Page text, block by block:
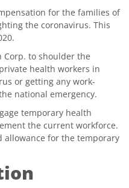
for the families of
the coronavirus. This
Corp. to shoulder the
health workers in
or getting any work-
national emergency.
temporary health
the current workforce.
allowance for the temporary